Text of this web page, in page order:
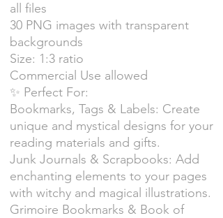
all files
30 PNG images with transparent
backgrounds
Size: 1:3 ratio
Commercial Use allowed
✨ Perfect For:
Bookmarks, Tags & Labels: Create
unique and mystical designs for your
reading materials and gifts.
Junk Journals & Scrapbooks: Add
enchanting elements to your pages
with witchy and magical illustrations.
Grimoire Bookmarks & Book of